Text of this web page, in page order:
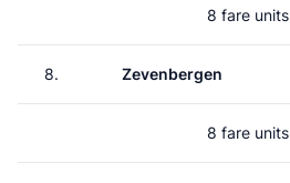
8 fare units
8. Zevenbergen
8 fare units